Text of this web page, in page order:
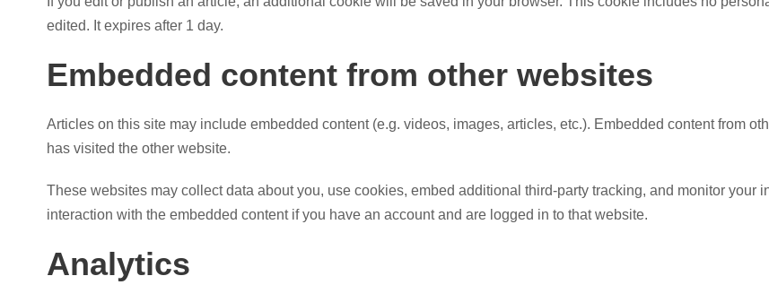
edited. It expires after 1 day.
Embedded content from other websites
Articles on this site may include embedded content (e.g. videos, images, articles, etc.). Embedded content from
has visited the other website.
These websites may collect data about you, use cookies, embed additional third-party tracking, and monitor your
interaction with the embedded content if you have an account and are logged in to that website.
Analytics